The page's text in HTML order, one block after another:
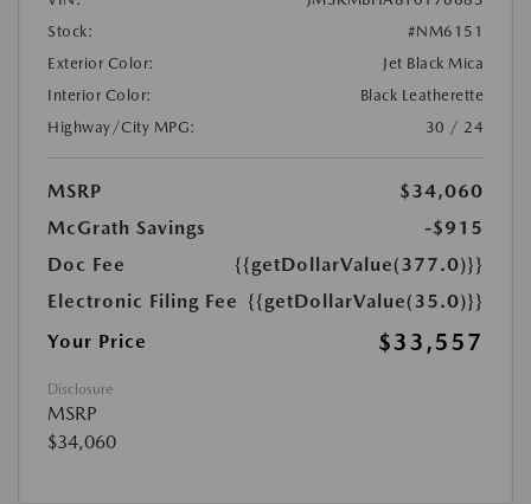
Stock:
#NM6151
Exterior Color:
Jet Black Mica
Interior Color:
Black Leatherette
Highway/City MPG:
30 / 24
MSRP
$34,060
McGrath Savings
-$915
Doc Fee
{{getDollarValue(377.0)}}
Electronic Filing Fee {{getDollarValue(35.0)}}
Your Price
$33,557
Disclosure
MSRP
$34,060